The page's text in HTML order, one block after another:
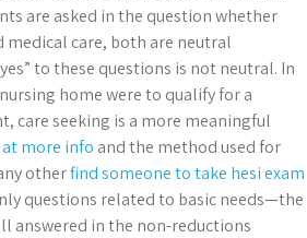
are asked in the question whether
medical care, both are neutral
to these questions is not neutral. In
home were to qualify for a
care seeking is a more meaningful
more info and the method used for
otherfind someone to take hesi exam
questions related to basic needs—the
answered in the non-reductions